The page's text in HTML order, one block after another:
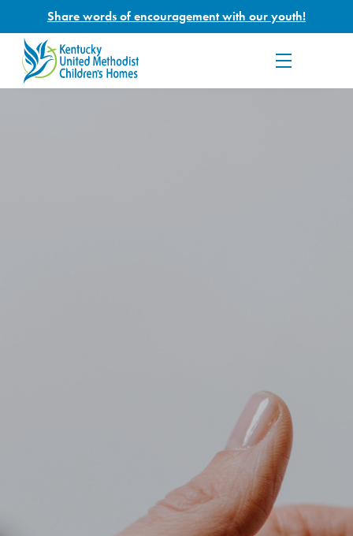
Share words of encouragement with our youth!